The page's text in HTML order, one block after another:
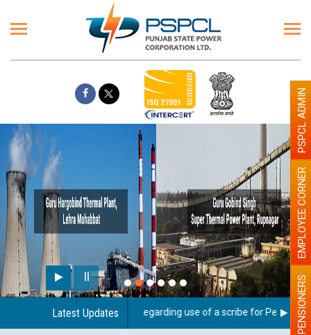
Latest Updates
Guidelines regarding use of a scribe for Person PENSIONERS
EMPLOYEE CORNER
PSPCL ADMIN